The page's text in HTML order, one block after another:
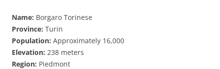
Name: Borgaro Torinese
Province: Turin
Population: Approximately 16,000
Elevation: 238 meters
Region: Piedmont